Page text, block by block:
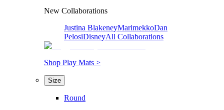
New Collaborations
Justina BlakeneyMarimekkoDan
PelosiDisneyAll Collaborations
Shop Play Mats >
Size
Round